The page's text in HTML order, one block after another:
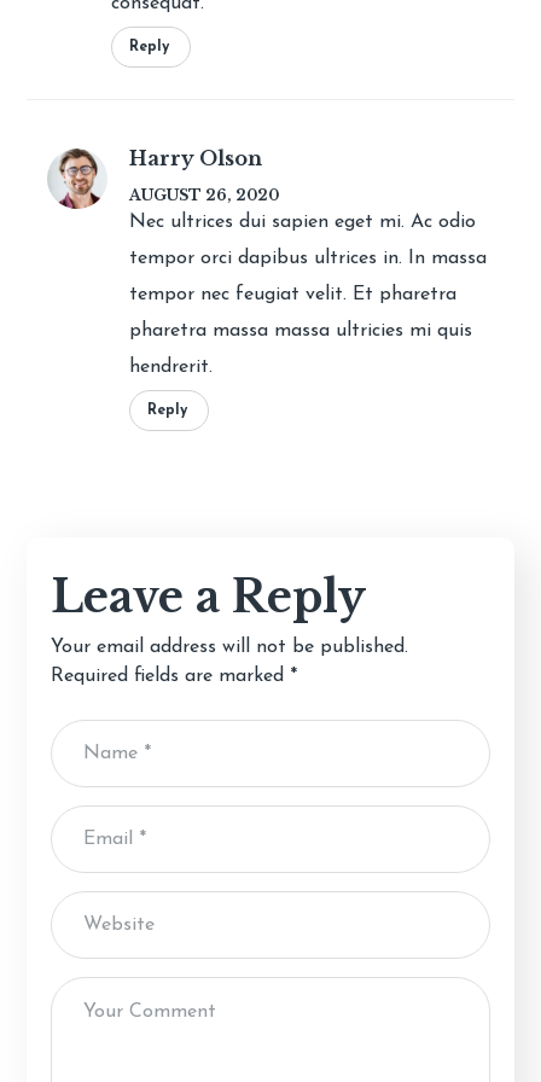
consequat.
Reply
Harry Olson
AUGUST 26, 2020
Nec ultrices dui sapien eget mi. Ac odio
tempor orci dapibus ultrices in. In massa
tempor nec feugiat velit. Et pharetra
pharetra massa massa ultricies mi quis
hendrerit.
Reply
Leave a Reply
Your email address will not be published.
Required fields are marked *